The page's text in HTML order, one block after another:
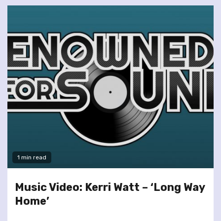
1 min read
Music Video: Kerri Watt – ‘Long Way
Home’